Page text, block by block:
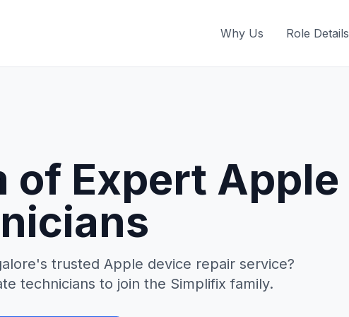
Why Us Role Details
of Expert Apple
trusted Apple device repair service?
technicians to join the Simplifix family.